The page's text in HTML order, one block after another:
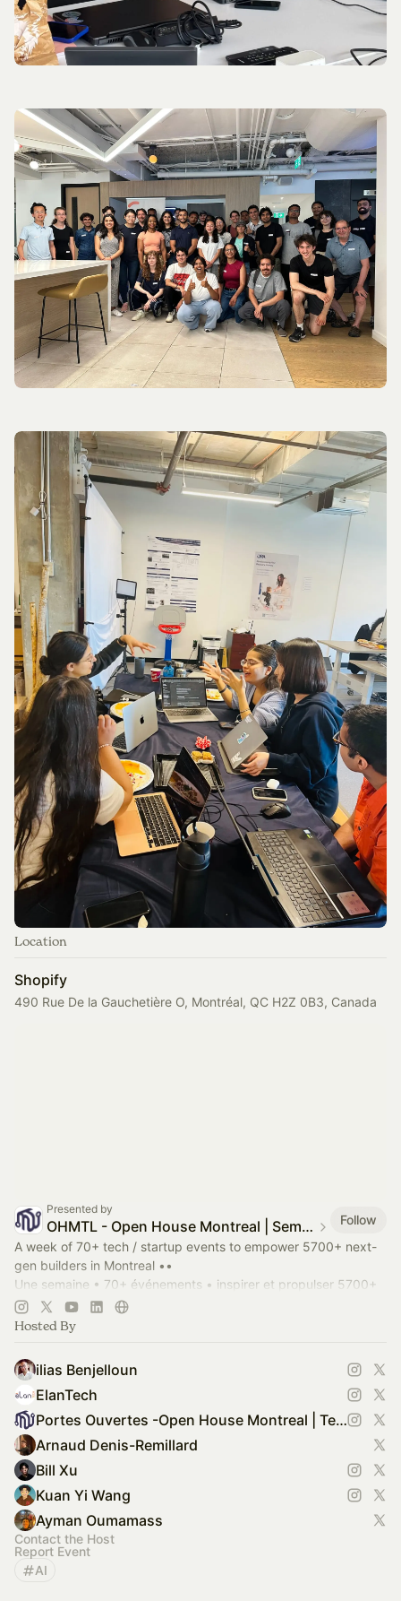
Location
Shopify
490 Rue De la Gauchetière O, Montréal, QC H2Z 0B3, Canada
Presented by
OHMTL - Open House Montreal | Semaine PortesOuvertes.org
Follow
A week of 70+ tech / startup events to empower 5700+ next-
gen builders in Montreal ••
Une semaine • 70+ événements • inspirer et propulser 5700+
entrepreneurs bâtisseurs à Montréal.
OHMTL.com
Hosted By
ilias Benjelloun
ElanTech
Portes Ouvertes -Open House Montreal | Tech Week of Builders
Arnaud Denis-Remillard
Bill Xu
Kuan Yi Wang
Ayman Oumamass
Contact the Host
Report Event
AI